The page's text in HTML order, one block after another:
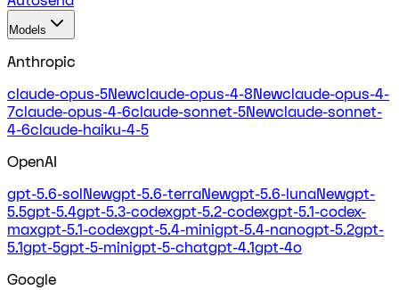
Models
Anthropic
claude-opus-5Newclaude-opus-4-8Newclaude-opus-4-
7claude-opus-4-6claude-sonnet-5Newclaude-sonnet-
4-6claude-haiku-4-5
OpenAI
gpt-5.6-solNewgpt-5.6-terraNewgpt-5.6-lunaNewgpt-
5.5gpt-5.4gpt-5.3-codexgpt-5.2-codexgpt-5.1-codex-
maxgpt-5.1-codexgpt-5.4-minigpt-5.4-nanogpt-5.2gpt-
5.1gpt-5gpt-5-minigpt-5-chatgpt-4.1gpt-4o
Google